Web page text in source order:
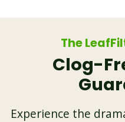
The
Clog-
Experience the